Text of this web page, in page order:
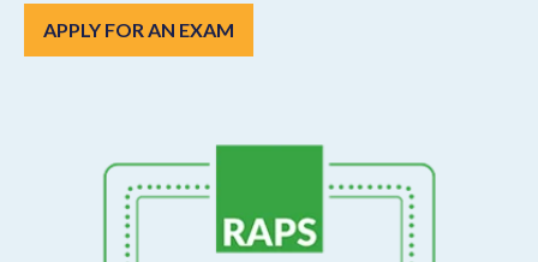
APPLY FOR AN EXAM